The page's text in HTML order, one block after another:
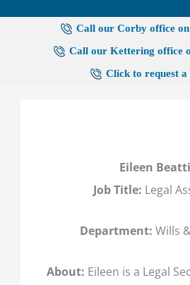
Call our Corby office on
Call our Kettering office
Click to request a
Eileen
Job Title: Legal
Department: Wills
About: Eileen is a Legal